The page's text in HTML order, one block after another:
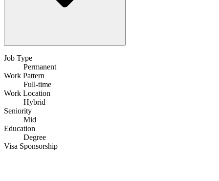
Job Type
Permanent
Work Pattern
Full-time
Work Location
Hybrid
Seniority
Mid
Education
Degree
Visa Sponsorship